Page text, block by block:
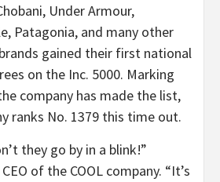
Under Armour,
Patagonia, and many other
gained their first national
on the Inc. 5000. Marking
company has made the list,
ranks No. 1379 this time out.
they go by in a blink!”
of the COOL company. “It’s